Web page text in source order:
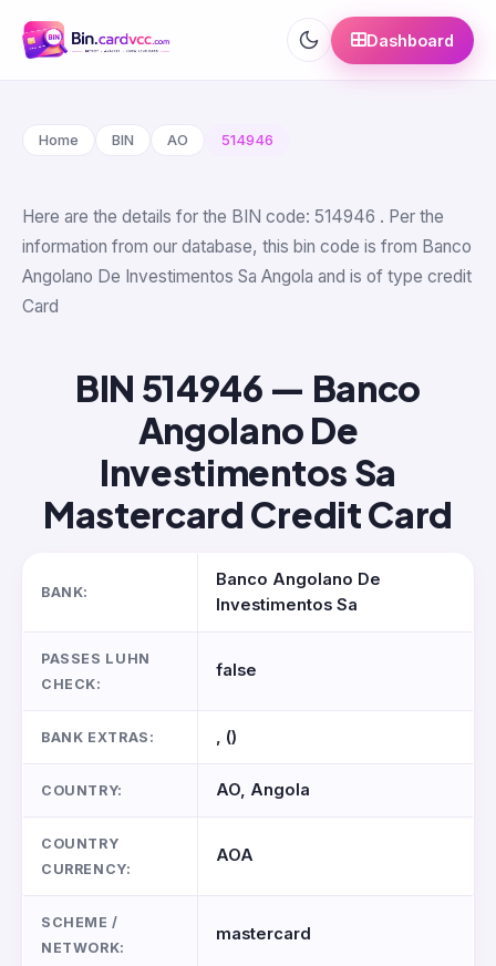
Dashboard
Home BIN AO 514946
Here are the details for the BIN code: 514946 . Per the
information from our database, this bin code is from Banco
Angolano De Investimentos Sa Angola and is of type credit
Card
BIN 514946 — Banco
Angolano De
Investimentos Sa
Mastercard Credit Card
BANK:
Banco Angolano De
Investimentos Sa
PASSES LUHN
CHECK:
false
BANK EXTRAS: , ()
COUNTRY: AO, Angola
COUNTRY
CURRENCY:
AOA
SCHEME /
NETWORK:
mastercard